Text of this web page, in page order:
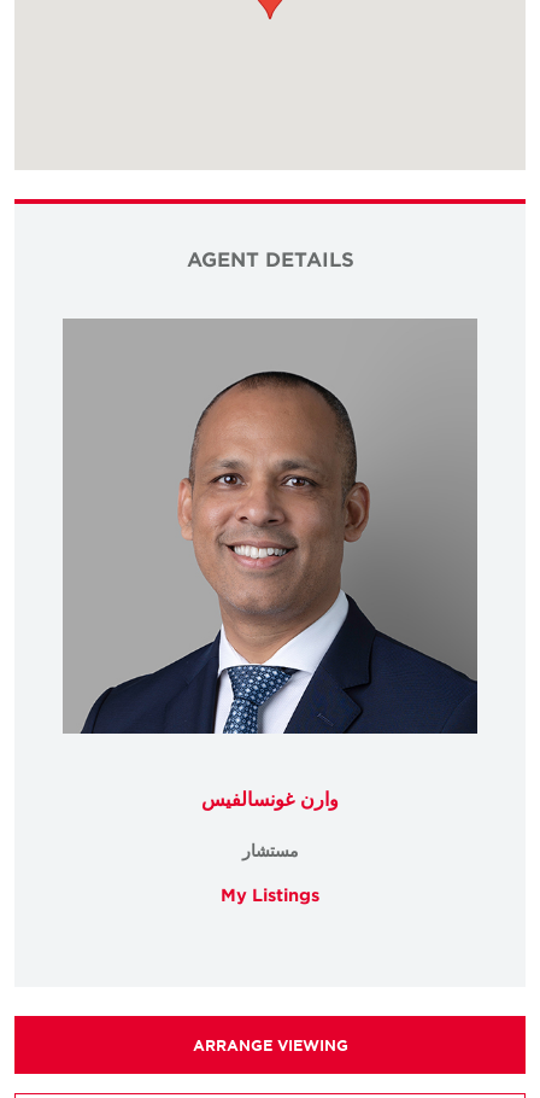
AGENT DETAILS
وارن غونسالفيس
مستشار
My Listings
ARRANGE VIEWING